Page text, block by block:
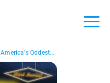
America's Oddest...